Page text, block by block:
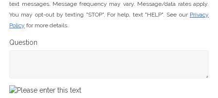
text messages. Message frequency may vary. Message/data rates apply.
You may opt-out by texting "STOP". For help, text "HELP". See our Privacy
Policy for more details.
Question